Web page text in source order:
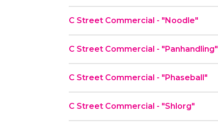
C Street Commercial - "Noodle"
C Street Commercial - "Panhandling"
C Street Commercial - "Phaseball"
C Street Commercial - "Shlorg"